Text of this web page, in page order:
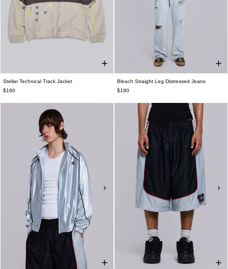
Stellar Technical Track Jacket
$180
Bleach Straight Leg Distressed Jeans
$190